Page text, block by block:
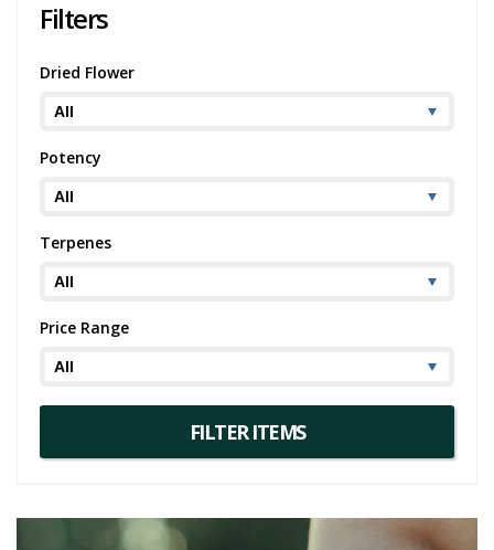
Peanut Butter Breath is more than just a strain - it's a holistic
flavours and unique high, this strain caters to seasoned smokers
Filters
Dried Flower
Potency
Terpenes
Price Range